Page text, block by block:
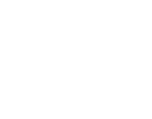
A and ±0.30°C @ 0°C for